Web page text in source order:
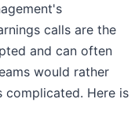
calls are the
and can often
would rather
complicated. Here is